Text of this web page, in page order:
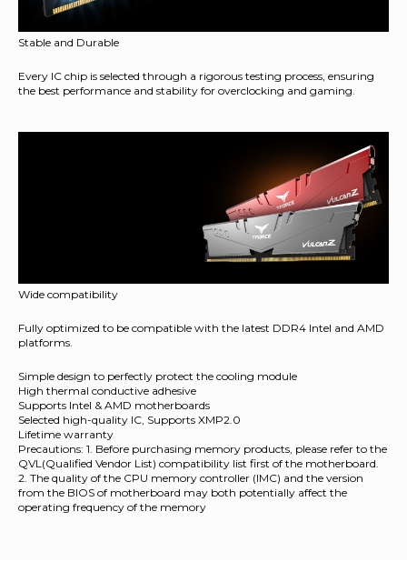
Stable and Durable
Every IC chip is selected through a rigorous testing process, ensuring
the best performance and stability for overclocking and gaming.
Wide compatibility
Fully optimized to be compatible with the latest DDR4 Intel and AMD
platforms.
Simple design to perfectly protect the cooling module
High thermal conductive adhesive
Supports Intel & AMD motherboards
Selected high-quality IC, Supports XMP2.0
Lifetime warranty
Precautions: 1. Before purchasing memory products, please refer to the
QVL(Qualified Vendor List) compatibility list first of the motherboard.
2. The quality of the CPU memory controller (IMC) and the version
from the BIOS of motherboard may both potentially affect the
operating frequency of the memory